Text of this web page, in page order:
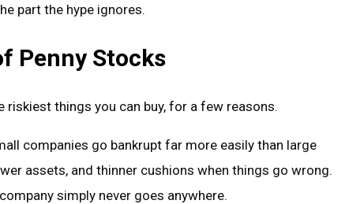
part the hype ignores.
Penny Stocks
riskiest things you can buy, for a few reasons.
companies go bankrupt far more easily than large
assets, and thinner cushions when things go wrong.
simply never goes anywhere.